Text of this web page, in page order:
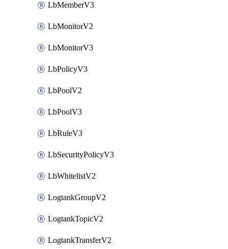
LbMemberV3
LbMonitorV2
LbMonitorV3
LbPolicyV3
LbPoolV2
LbPoolV3
LbRuleV3
LbSecurityPolicyV3
LbWhitelistV2
LogtankGroupV2
LogtankTopicV2
LogtankTransferV2